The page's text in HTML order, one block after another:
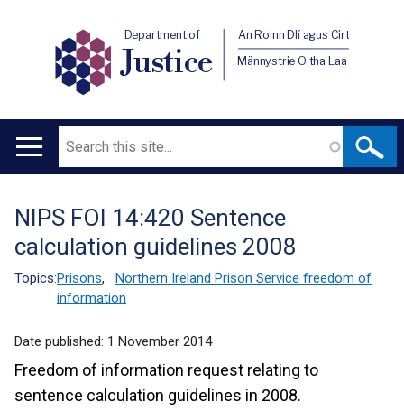
Department of
Justice
An Roinn Dlí agus Cirt
Männystrie O tha Laa
Main
Search
Translation
help
NIPS FOI 14:420 Sentence
calculation guidelines 2008
Topics:Prisons,
Northern Ireland Prison Service freedom of
information
Date published: 1 November 2014
Freedom of information request relating to
sentence calculation guidelines in 2008.